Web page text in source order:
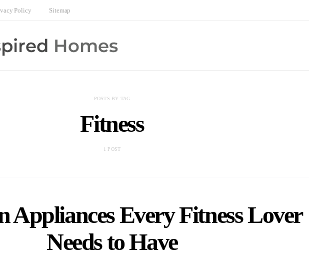
Policy Sitemap
POSTS BY TAG
Fitness
1 POST
Appliances Every Fitness Lover
Needs to Have